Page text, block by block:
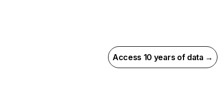
Access 10 years of data →